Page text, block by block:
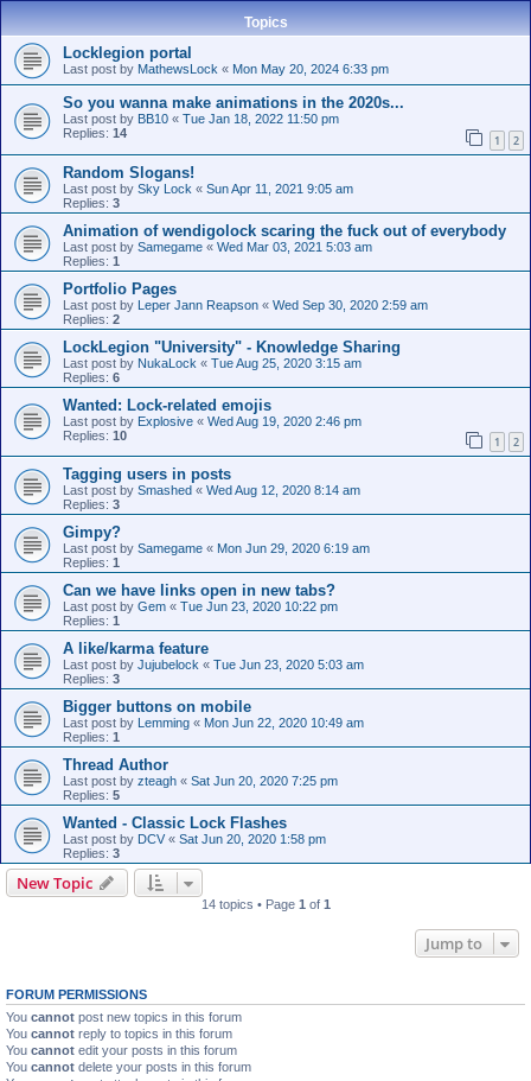
Topics
Locklegion portal
Last post by MathewsLock « Mon May 20, 2024 6:33 pm
So you wanna make animations in the 2020s...
Last post by BB10 « Tue Jan 18, 2022 11:50 pm
Replies: 14 1 2
Random Slogans!
Last post by Sky Lock « Sun Apr 11, 2021 9:05 am
Replies: 3
Animation of wendigolock scaring the fuck out of everybody
Last post by Samegame « Wed Mar 03, 2021 5:03 am
Replies: 1
Portfolio Pages
Last post by Leper Jann Reapson « Wed Sep 30, 2020 2:59 am
Replies: 2
LockLegion "University" - Knowledge Sharing
Last post by NukaLock « Tue Aug 25, 2020 3:15 am
Replies: 6
Wanted: Lock-related emojis
Last post by Explosive « Wed Aug 19, 2020 2:46 pm
Replies: 10 1 2
Tagging users in posts
Last post by Smashed « Wed Aug 12, 2020 8:14 am
Replies: 3
Gimpy?
Last post by Samegame « Mon Jun 29, 2020 6:19 am
Replies: 1
Can we have links open in new tabs?
Last post by Gem « Tue Jun 23, 2020 10:22 pm
Replies: 1
A like/karma feature
Last post by Jujubelock « Tue Jun 23, 2020 5:03 am
Replies: 3
Bigger buttons on mobile
Last post by Lemming « Mon Jun 22, 2020 10:49 am
Replies: 1
Thread Author
Last post by zteagh « Sat Jun 20, 2020 7:25 pm
Replies: 5
Wanted - Classic Lock Flashes
Last post by DCV« Sat Jun 20, 2020 1:58 pm
Replies: 3
New Topic
14 topics • Page 1 of 1
Jump to
FORUM PERMISSIONS
You cannot post new topics in this forum
You cannot reply to topics in this forum
You cannot edit your posts in this forum
You cannot delete your posts in this forum